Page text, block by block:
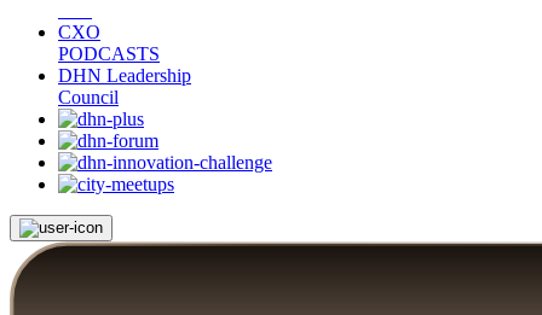
CXO
PODCASTS
DHN Leadership
Council